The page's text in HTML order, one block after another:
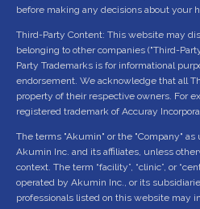
before making any decisions about your
Third-Party Content: This website may
belonging to other companies ("Third-
Party Trademarks is for informational
endorsement. We acknowledge that all
property of their respective owners. For
registered trademark of Accuray
The terms "Akumin" or the "Company"
Akumin Inc. and its affiliates, unless
context. The term “facility”, “clinic”, or
operated by Akumin Inc., or its
professionals listed on this website may